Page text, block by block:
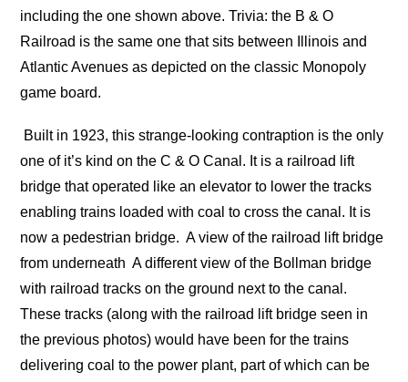
including the one shown above. Trivia: the B & O
Railroad is the same one that sits between Illinois and
Atlantic Avenues as depicted on the classic Monopoly
game board.
Built in 1923, this strange-looking contraption is the only
one of it’s kind on the C & O Canal. It is a railroad lift
bridge that operated like an elevator to lower the tracks
enabling trains loaded with coal to cross the canal. It is
now a pedestrian bridge. A view of the railroad lift bridge
from underneath A different view of the Bollman bridge
with railroad tracks on the ground next to the canal.
These tracks (along with the railroad lift bridge seen in
the previous photos) would have been for the trains
delivering coal to the power plant, part of which can be